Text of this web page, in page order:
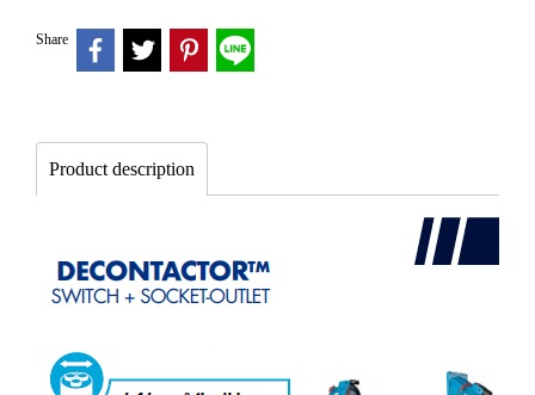
Share
Product description